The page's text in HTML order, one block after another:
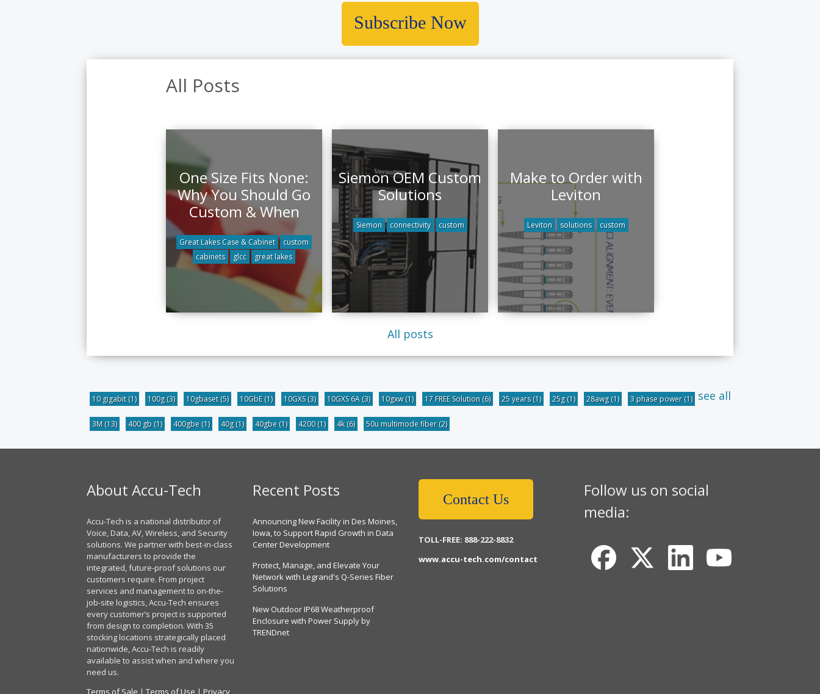
Subscribe Now
All Posts
One Size Fits None:
Why You Should Go
Custom & When
Great Lakes Case & Cabinet
custom
cabinets
glcc great lakes
Siemon OEM Custom
Solutions
Siemon connectivity custom
Make to Order with
Leviton
Leviton solutions custom
All posts
10 gigabit(1) 100g(3) 10gbaset(5) 10GbE(1) 10GXS(3) 10GXS 6A (3) 10gxw(1) 17 FREE Solution (6) 25 years(1) 25g(1) 28awg(1) 3 phase power(1)
3M (13) 400 gb (1) 400gbe (1) 40g(1) 40gbe (1) 4200(1) 4k(6) 50u multimode fiber(2)
see all
About Accu-Tech
Accu-Tech is a national distributor of
Voice, Data, AV, Wireless, and Security
solutions. We partner with best-in-class
manufacturers to provide the
integrated, future-proof solutions our
customers require. From project
services and management to on-the-
job-site logistics, Accu-Tech ensures
every customer’s project is supported
from design to completion. With 35
stocking locations strategically placed
nationwide, Accu-Tech is readily
available to assist when and where you
need us.
Terms of Sale | Terms of Use | Privacy
Recent Posts
Announcing New Facility in Des Moines,
Iowa, to Support Rapid Growth in Data
Center Development
Protect, Manage, and Elevate Your
Network with Legrand's Q-Series Fiber
Solutions
New Outdoor IP68 Weatherproof
Enclosure with Power Supply by
TRENDnet
Contact Us
TOLL-FREE: 888-222-8832
www.accu-tech.com/contact
Follow us on social
media: